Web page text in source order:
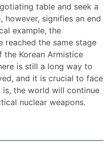
table and seek a
however, signifies an end
example, the
reached the same stage
Korean Armistice
is still a long way to
and it is crucial to face
the world will continue
nuclear weapons.